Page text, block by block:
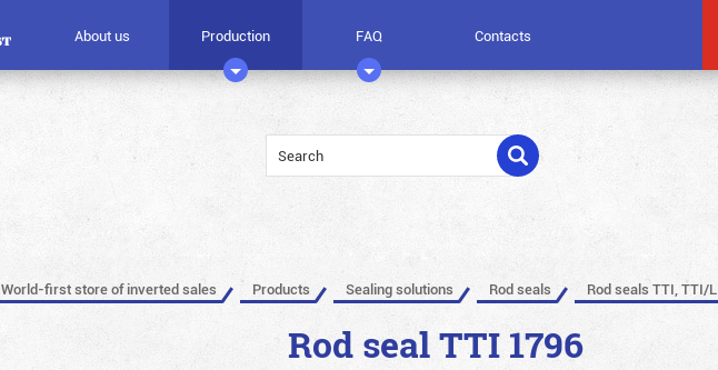
About us Production FAQ Contacts
World-first store of inverted sales Products Sealing solutions Rod seals Rod seals TTI, TTI/L
Rod seal TTI 1796